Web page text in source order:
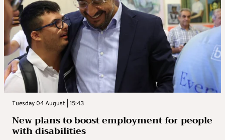
Tuesday 04 August | 15:43
New plans to boost employment for people
with disabilities